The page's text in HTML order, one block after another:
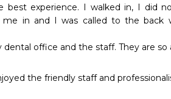
best experience. I walked in, I did
me in and I was called to the
dental office and the staff. They are so
the friendly staff and